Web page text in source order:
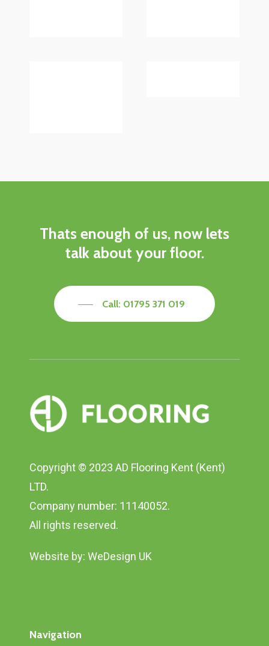
Thats enough of us, now lets
talk about your floor.
Call: 01795 371 019
Copyright © 2023 AD Flooring Kent (Kent)
LTD.
Company number: 11140052.
All rights reserved.
Website by: WeDesign UK
Navigation